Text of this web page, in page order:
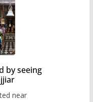
by seeing
near